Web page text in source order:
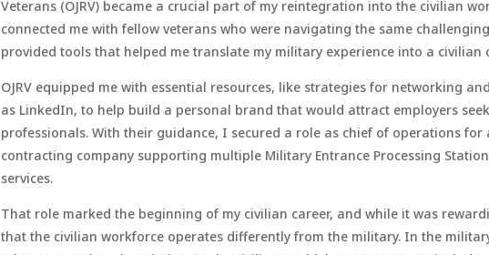
Veterans (OJRV) became a crucial part of my reintegration into the civilian
connected me with fellow veterans who were navigating the same
provided tools that helped me translate my military experience into a civilian
OJRV equipped me with essential resources, like strategies for networking
as LinkedIn, to help build a personal brand that would attract employers
professionals. With their guidance, I secured a role as chief of operations
contracting company supporting multiple Military Entrance Processing
services.
That role marked the beginning of my civilian career, and while it was
that the civilian workforce operates differently from the military. In the